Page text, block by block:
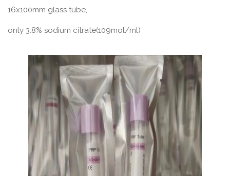
16x100mm glass tube,
only 3.8% sodium citrate(109mol/ml)